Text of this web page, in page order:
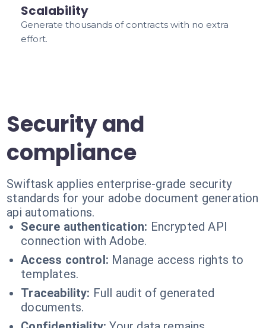
Scalability
Generate thousands of contracts with no extra
effort.
Security and
compliance
Swiftask applies enterprise-grade security
standards for your adobe document generation
api automations.
Secure authentication: Encrypted API
connection with Adobe.
Access control: Manage access rights to
templates.
Traceability: Full audit of generated
documents.